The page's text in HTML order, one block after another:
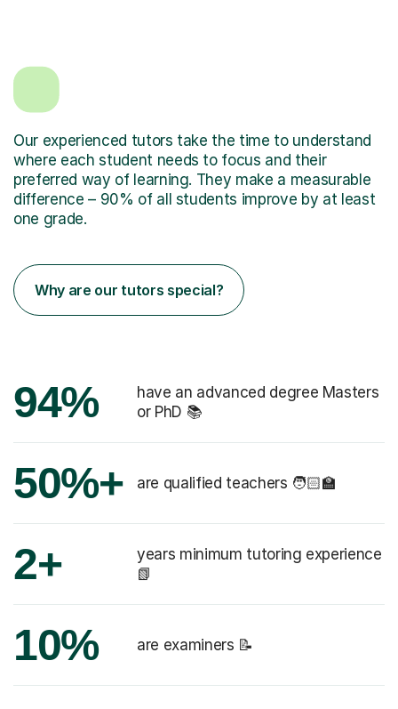
Our experienced tutors take the time to understand
where each student needs to focus and their
preferred way of learning. They make a measurable
difference – 90% of all students improve by at least
one grade.
Why are our tutors special?
94%
have an advanced degree Masters
or PhD 📚
50%+ are qualified teachers 🧑🏻‍🏫
2+
years minimum tutoring experience
📗
10% are examiners 📝